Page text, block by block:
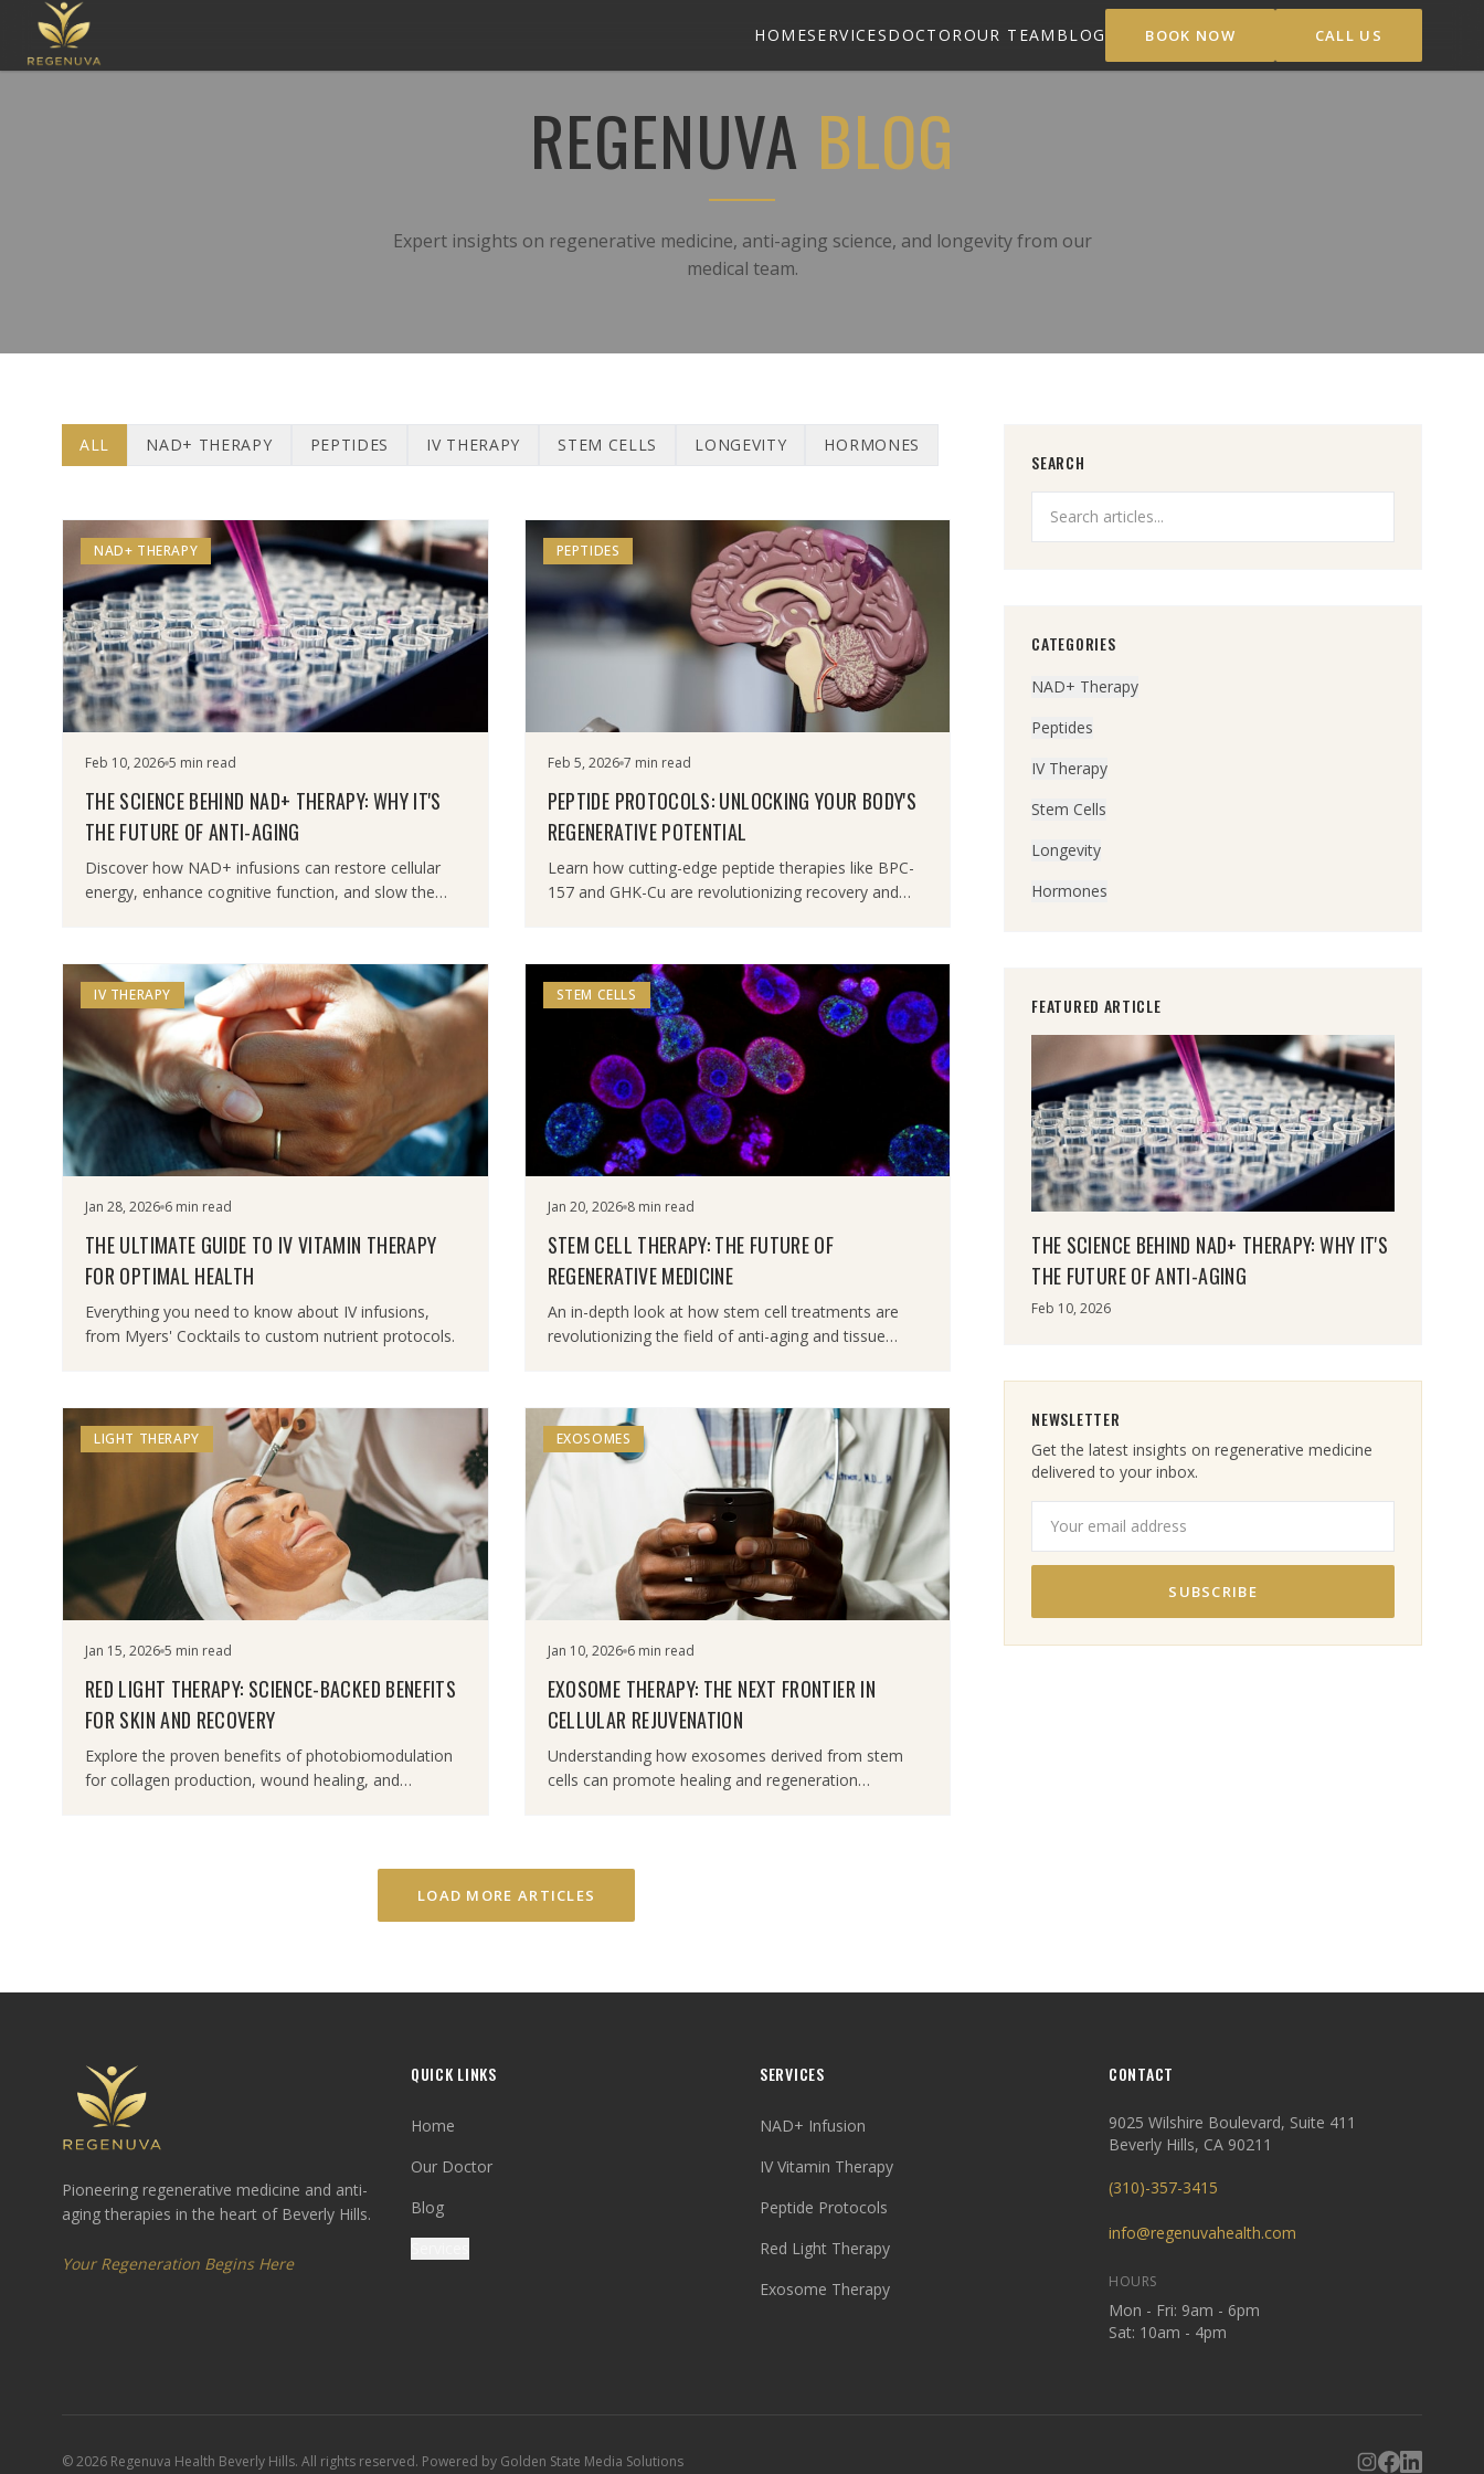
HOMESERVICESDOCTOROUR TEAM BLOG BOOK NOW CALL US
REGENUVA BLOG
Expert insights on regenerative medicine, anti-aging science, and longevity from our
medical team.
ALL NAD+ THERAPY PEPTIDES IV THERAPY STEM CELLS LONGEVITY HORMONES
NAD+ THERAPY
Feb 10, 2026 5 min read
THE SCIENCE BEHIND NAD+ THERAPY: WHY IT'S
THE FUTURE OF ANTI-AGING
Discover how NAD+ infusions can restore cellular
energy, enhance cognitive function, and slow the
PEPTIDES
Feb 5, 2026 7 min read
PEPTIDE PROTOCOLS: UNLOCKING YOUR BODY'S
REGENERATIVE POTENTIAL
Learn how cutting-edge peptide therapies like BPC-
157 and GHK-Cu are revolutionizing recovery and
IV THERAPY
Jan 28, 2026 6 min read
THE ULTIMATE GUIDE TO IV VITAMIN THERAPY
FOR OPTIMAL HEALTH
Everything you need to know about IV infusions,
from Myers' Cocktails to custom nutrient protocols.
STEM CELLS
Jan 20, 2026 8 min read
STEM CELL THERAPY: THE FUTURE OF
REGENERATIVE MEDICINE
An in-depth look at how stem cell treatments are
revolutionizing the field of anti-aging and tissue
LIGHT THERAPY
Jan 15, 2026 5 min read
RED LIGHT THERAPY: SCIENCE-BACKED BENEFITS
FOR SKIN AND RECOVERY
Explore the proven benefits of photobiomodulation
for collagen production, wound healing, and
EXOSOMES
Jan 10, 2026 6 min read
EXOSOME THERAPY: THE NEXT FRONTIER IN
CELLULAR REJUVENATION
Understanding how exosomes derived from stem
cells can promote healing and regeneration
LOAD MORE ARTICLES
SEARCH
CATEGORIES
NAD+ Therapy
Peptides
IV Therapy
Stem Cells
Longevity
Hormones
FEATURED ARTICLE
THE SCIENCE BEHIND NAD+ THERAPY: WHY IT'S
THE FUTURE OF ANTI-AGING
Feb 10, 2026
NEWSLETTER
Get the latest insights on regenerative medicine
delivered to your inbox.
SUBSCRIBE
Pioneering regenerative medicine and anti-
aging therapies in the heart of Beverly Hills.
Your Regeneration Begins Here
QUICK LINKS
Home
Our Doctor
Blog
SERVICES
NAD+ Infusion
IV Vitamin Therapy
Peptide Protocols
Red Light Therapy
Exosome Therapy
CONTACT
9025 Wilshire Boulevard, Suite 411
Beverly Hills, CA 90211
(310)-357-3415
info@regenuvahealth.com
HOURS
Mon - Fri: 9am - 6pm
Sat: 10am - 4pm
©2026 Regenuva Health Beverly Hills. All rights reserved. Powered by Golden State Media Solutions